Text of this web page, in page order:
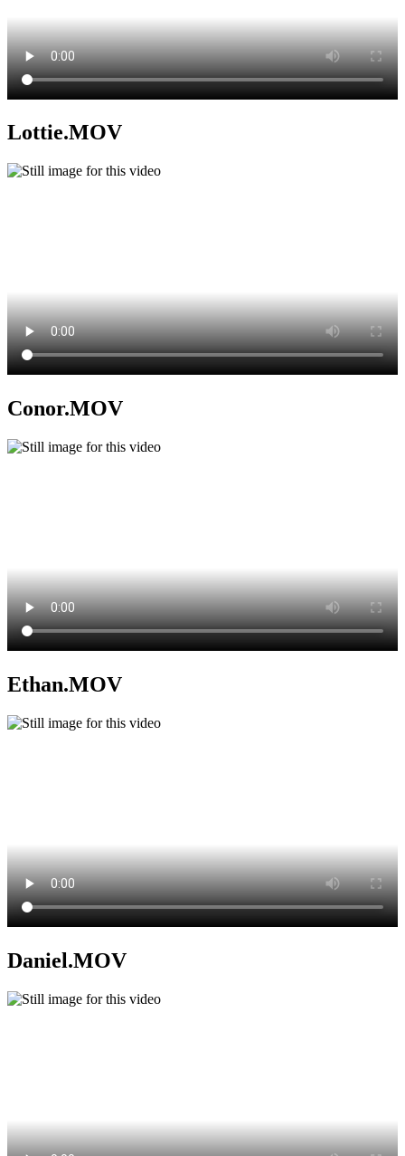
Lottie.MOV
Conor.MOV
Ethan.MOV
Daniel.MOV